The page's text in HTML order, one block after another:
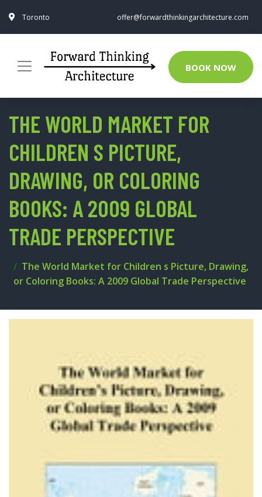
Toronto offer@forwardthinkingarchitecture.com
BOOK NOW
THE WORLD MARKET FOR
CHILDREN S PICTURE,
DRAWING, OR COLORING
BOOKS: A 2009 GLOBAL
TRADE PERSPECTIVE
The World Market for Children s Picture, Drawing,
or Coloring Books: A 2009 Global Trade Perspective